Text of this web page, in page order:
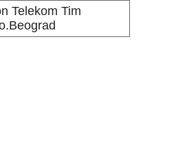
Telekom Tim